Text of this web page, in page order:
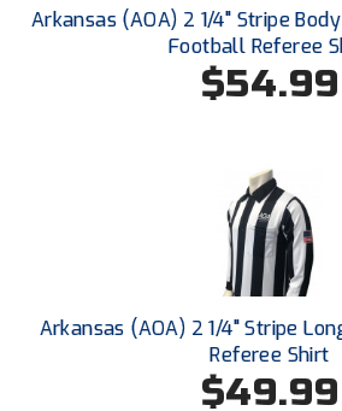
South Dakota Umpires
Southeastern Conference
Southern Athletic Association
Southern Conference Baseball
Southern Conference Softball
Arkansas (AOA) 2 1/4" Stripe
Football Referee
$54.99
Arkansas (AOA) 2 1/4" Stripe
Referee Shirt
$49.99